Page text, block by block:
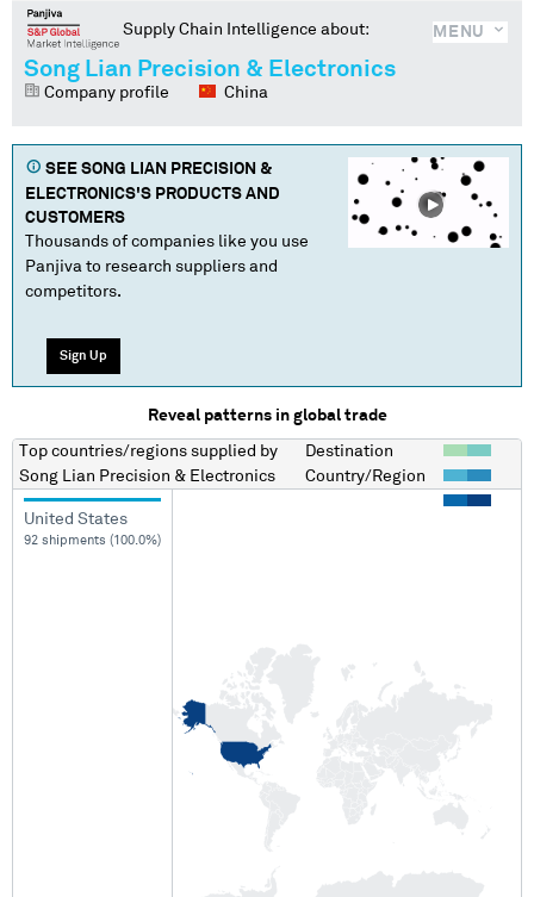
MENU
Supply Chain Intelligence about:
Song Lian Precision & Electronics
Company profile China
SEE SONG LIAN PRECISION &
ELECTRONICS'S PRODUCTS AND
CUSTOMERS
Thousands of companies like you use
Panjiva to research suppliers and
competitors.
Sign Up
Reveal patterns in global trade
Top countries/regions supplied by
Song Lian Precision & Electronics
Destination
Country/Region
United States
92 shipments (100.0%)